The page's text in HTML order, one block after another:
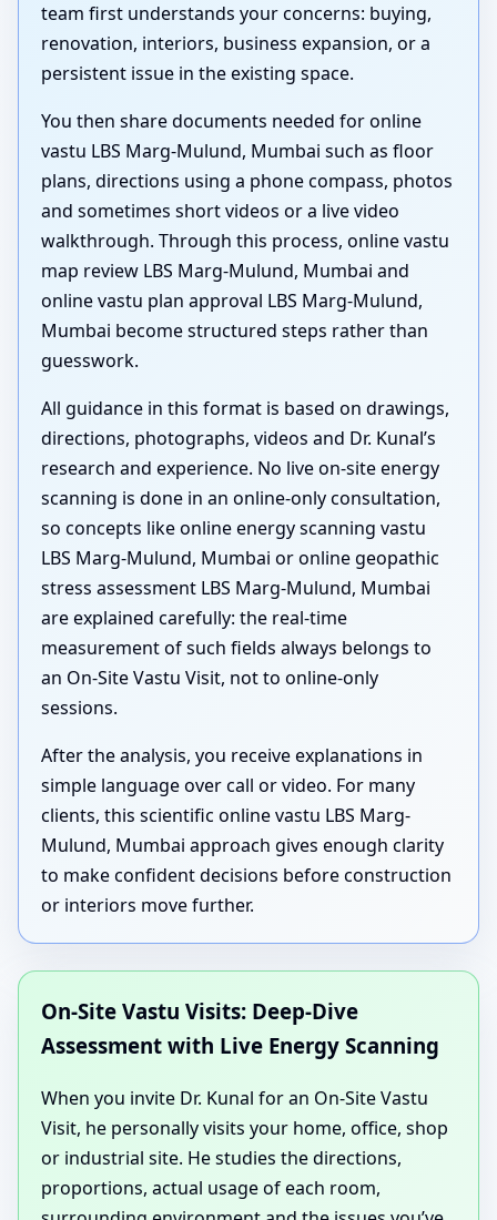
team first understands your concerns: buying,
renovation, interiors, business expansion, or a
persistent issue in the existing space.
You then share documents needed for online
vastu LBS Marg-Mulund, Mumbai such as floor
plans, directions using a phone compass, photos
and sometimes short videos or a live video
walkthrough. Through this process, online vastu
map review LBS Marg-Mulund, Mumbai and
online vastu plan approval LBS Marg-Mulund,
Mumbai become structured steps rather than
guesswork.
All guidance in this format is based on drawings,
directions, photographs, videos and Dr. Kunal’s
research and experience. No live on-site energy
scanning is done in an online-only consultation,
so concepts like online energy scanning vastu
LBS Marg-Mulund, Mumbai or online geopathic
stress assessment LBS Marg-Mulund, Mumbai
are explained carefully: the real-time
measurement of such fields always belongs to
an On-Site Vastu Visit, not to online-only
sessions.
After the analysis, you receive explanations in
simple language over call or video. For many
clients, this scientific online vastu LBS Marg-
Mulund, Mumbai approach gives enough clarity
to make confident decisions before construction
or interiors move further.
On-Site Vastu Visits: Deep-Dive
Assessment with Live Energy Scanning
When you invite Dr. Kunal for an On-Site Vastu
Visit, he personally visits your home, office, shop
or industrial site. He studies the directions,
proportions, actual usage of each room,